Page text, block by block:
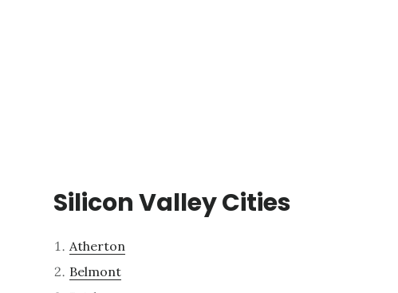
Silicon Valley Cities
Atherton
Belmont